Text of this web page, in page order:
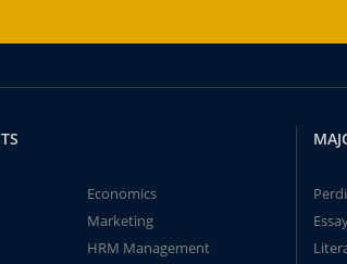
Economics
Marketing
HRM Management